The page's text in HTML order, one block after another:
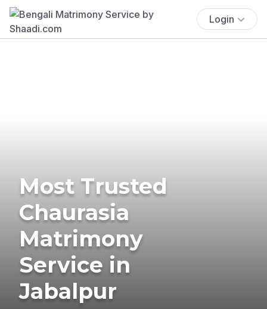
Login
Most Trusted
Chaurasia
Matrimony
Service in
Jabalpur